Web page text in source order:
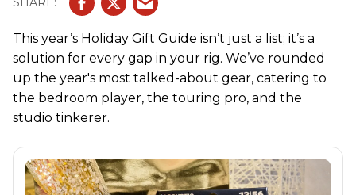
This year’s Holiday Gift Guide isn’t just a list; it’s a
solution for every gap in your rig. We’ve rounded
up the year's most talked-about gear, catering to
the bedroom player, the touring pro, and the
studio tinkerer.